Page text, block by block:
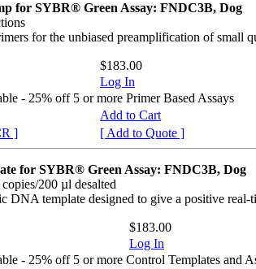
for SYBR® Green Assay: FNDC3B, Dog
for the unbiased preamplification of small
$183.00
Log In
- 25% off 5 or more Primer Based Assays
Add to Cart
]
[ Add to Quote ]
for SYBR® Green Assay: FNDC3B, Dog
200 µl desalted
DNA template designed to give a positive
$183.00
Log In
- 25% off 5 or more Control Templates and